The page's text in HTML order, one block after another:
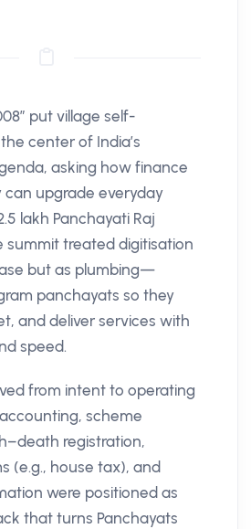
put village self-
center of India’s
asking how finance
upgrade everyday
lakh Panchayati Raj
summit treated digitisation
but as plumbing—
panchayats so they
and deliver services with
speed.
from intent to operating
scheme
registration,
(e.g., house tax), and
were positioned as
that turns Panchayats